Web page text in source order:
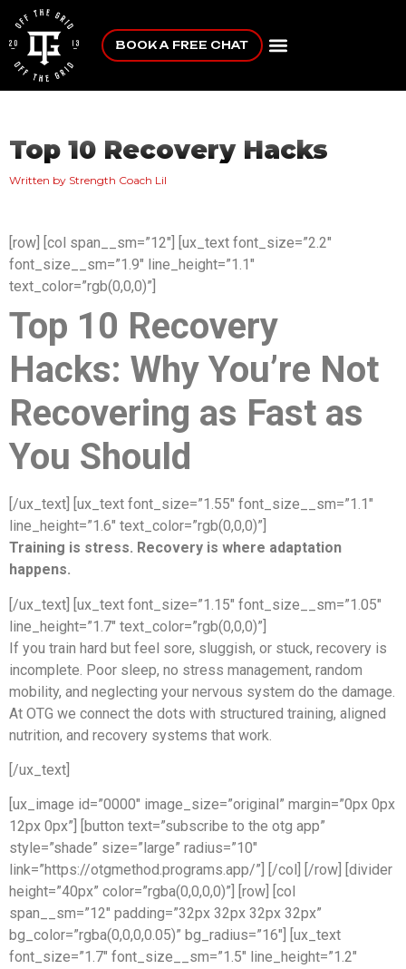
BOOK A FREE CHAT
Top 10 Recovery Hacks
Written by Strength Coach Lil
[row] [col span__sm=”12″] [ux_text font_size=”2.2″
font_size__sm=”1.9″ line_height=”1.1″
text_color=”rgb(0,0,0)”]
Top 10 Recovery
Hacks: Why You’re Not
Recovering as Fast as
You Should
[/ux_text] [ux_text font_size=”1.55″ font_size__sm=”1.1″
line_height=”1.6″ text_color=”rgb(0,0,0)”]
Training is stress. Recovery is where adaptation
happens.
[/ux_text] [ux_text font_size=”1.15″ font_size__sm=”1.05″
line_height=”1.7″ text_color=”rgb(0,0,0)”]
If you train hard but feel sore, sluggish, or stuck, recovery is
incomplete. Poor sleep, no stress management, random
mobility, and neglecting your nervous system do the damage.
At OTG we connect the dots with structured training, aligned
nutrition, and recovery systems that work.
[/ux_text]
[ux_image id=”0000″ image_size=”original” margin=”0px 0px
12px 0px”] [button text=”subscribe to the otg app”
style=”shade” size=”large” radius=”10″
link=”https://otgmethod.programs.app/”] [/col] [/row] [divider
height=”40px” color=”rgba(0,0,0,0)”] [row] [col
span__sm=”12″ padding=”32px 32px 32px 32px”
bg_color=”rgba(0,0,0,0.05)” bg_radius=”16″] [ux_text
font_size=”1.7″ font_size__sm=”1.5″ line_height=”1.2″